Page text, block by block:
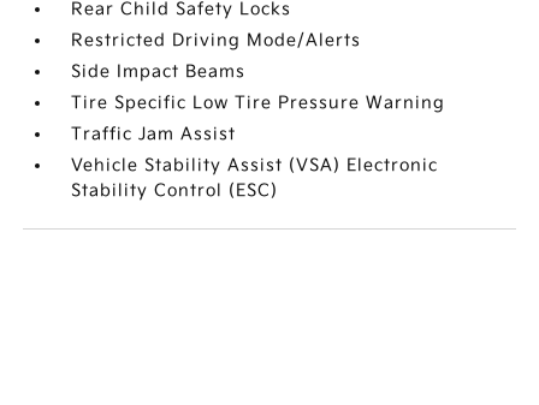
Rear Child Safety Locks
Restricted Driving Mode/Alerts
Side Impact Beams
Tire Specific Low Tire Pressure Warning
Traffic Jam Assist
Vehicle Stability Assist (VSA) Electronic
Stability Control (ESC)